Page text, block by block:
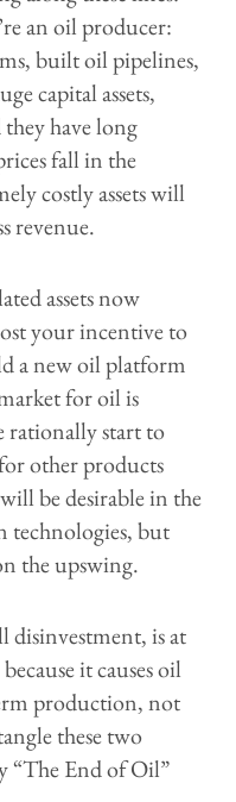
an oil producer:
built oil pipelines,
capital assets,
have long
fall in the
costly assets will
revenue.
assets now
your incentive to
a new oil platform
for oil is
rationally start to
other products
be desirable in the
technologies, but
the upswing.
disinvestment, is at
it causes oil
production, not
these two
“The End of Oil”